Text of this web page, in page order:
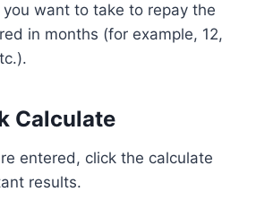
want to take to repay the
in months (for example, 12,
Calculate
entered, click the calculate
results.